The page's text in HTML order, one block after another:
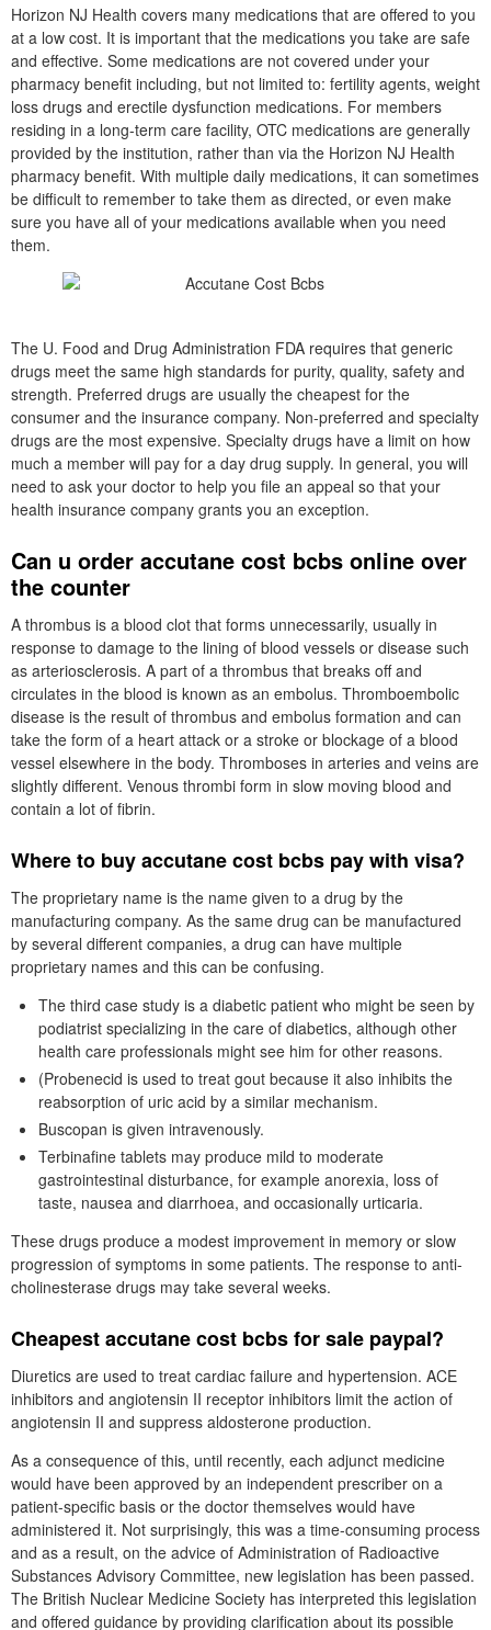
Horizon NJ Health covers many medications that are offered to you
at a low cost. It is important that the medications you take are safe
and effective. Some medications are not covered under your
pharmacy benefit including, but not limited to: fertility agents, weight
loss drugs and erectile dysfunction medications. For members
residing in a long-term care facility, OTC medications are generally
provided by the institution, rather than via the Horizon NJ Health
pharmacy benefit. With multiple daily medications, it can sometimes
be difficult to remember to take them as directed, or even make
sure you have all of your medications available when you need
them.
The U. Food and Drug Administration FDA requires that generic
drugs meet the same high standards for purity, quality, safety and
strength. Preferred drugs are usually the cheapest for the
consumer and the insurance company. Non-preferred and specialty
drugs are the most expensive. Specialty drugs have a limit on how
much a member will pay for a day drug supply. In general, you will
need to ask your doctor to help you file an appeal so that your
health insurance company grants you an exception.
Can u order accutane cost bcbs online over
the counter
A thrombus is a blood clot that forms unnecessarily, usually in
response to damage to the lining of blood vessels or disease such
as arteriosclerosis. A part of a thrombus that breaks off and
circulates in the blood is known as an embolus. Thromboembolic
disease is the result of thrombus and embolus formation and can
take the form of a heart attack or a stroke or blockage of a blood
vessel elsewhere in the body. Thromboses in arteries and veins are
slightly different. Venous thrombi form in slow moving blood and
contain a lot of fibrin.
Where to buy accutane cost bcbs pay with visa?
The proprietary name is the name given to a drug by the
manufacturing company. As the same drug can be manufactured
by several different companies, a drug can have multiple
proprietary names and this can be confusing.
The third case study is a diabetic patient who might be seen by
podiatrist specializing in the care of diabetics, although other
health care professionals might see him for other reasons.
(Probenecid is used to treat gout because it also inhibits the
reabsorption of uric acid by a similar mechanism.
Buscopan is given intravenously.
Terbinafine tablets may produce mild to moderate
gastrointestinal disturbance, for example anorexia, loss of
taste, nausea and diarrhoea, and occasionally urticaria.
These drugs produce a modest improvement in memory or slow
progression of symptoms in some patients. The response to anti-
cholinesterase drugs may take several weeks.
Cheapest accutane cost bcbs for sale paypal?
Diuretics are used to treat cardiac failure and hypertension. ACE
inhibitors and angiotensin II receptor inhibitors limit the action of
angiotensin II and suppress aldosterone production.
As a consequence of this, until recently, each adjunct medicine
would have been approved by an independent prescriber on a
patient-specific basis or the doctor themselves would have
administered it. Not surprisingly, this was a time-consuming process
and as a result, on the advice of Administration of Radioactive
Substances Advisory Committee, new legislation has been passed.
The British Nuclear Medicine Society has interpreted this legislation
and offered guidance by providing clarification about its possible